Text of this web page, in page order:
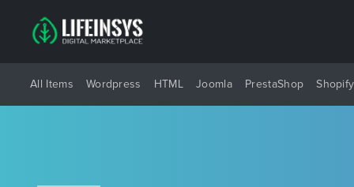
All Items Wordpress HTML Joomla PrestaShop Shopify